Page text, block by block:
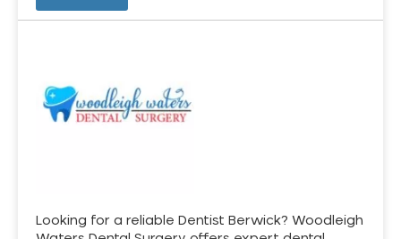
Looking for a reliable Dentist Berwick? Woodleigh